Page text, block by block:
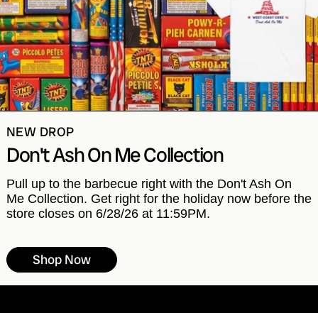
NEW DROP
Don't Ash On Me Collection
Pull up to the barbecue right with the Don't Ash On
Me Collection. Get right for the holiday now before the
store closes on 6/28/26 at 11:59PM.
Shop Now